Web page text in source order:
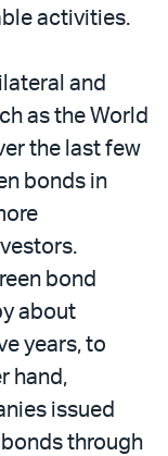
activities.
and
as the World
the last few
bonds in
bond
about
years, to
hand,
issued
through